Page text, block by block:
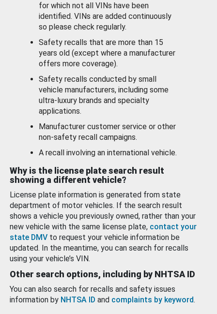
for which not all VINs have been
identified. VINs are added continuously
so please check regularly.
Safety recalls that are more than 15
years old (except where a manufacturer
offers more coverage).
Safety recalls conducted by small
vehicle manufacturers, including some
ultra-luxury brands and specialty
applications.
Manufacturer customer service or other
non-safety recall campaigns.
A recall involving an international vehicle.
Why is the license plate search result
showing a different vehicle?
License plate information is generated from state
department of motor vehicles. If the search result
shows a vehicle you previously owned, rather than your
new vehicle with the same license plate, contact your
state DMV to request your vehicle information be
updated. In the meantime, you can search for recalls
using your vehicle’s VIN.
Other search options, including by NHTSA ID
You can also search for recalls and safety issues
information by NHTSA ID and complaints by keyword.